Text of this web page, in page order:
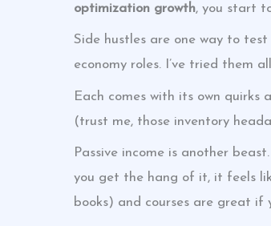
optimization growth, you start
Side hustles are one way to
economy roles. I’ve tried them
Each comes with its own quirks
(trust me, those inventory
Passive income is another
you get the hang of it, it feels
books) and courses are great if